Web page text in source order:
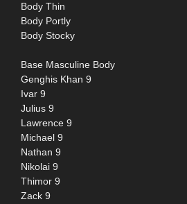
Body Thin
Body Portly
Body Stocky
Base Masculine Body
Genghis Khan 9
Ivar 9
Julius 9
Lawrence 9
Michael 9
Nathan 9
Nikolai 9
Thimor 9
Zack 9